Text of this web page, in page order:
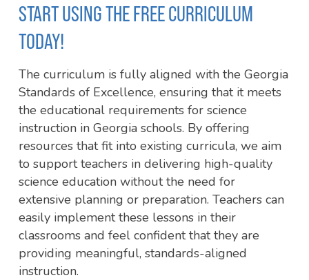
START USING THE FREE CURRICULUM
TODAY!
The curriculum is fully aligned with the Georgia
Standards of Excellence, ensuring that it meets
the educational requirements for science
instruction in Georgia schools. By offering
resources that fit into existing curricula, we aim
to support teachers in delivering high-quality
science education without the need for
extensive planning or preparation. Teachers can
easily implement these lessons in their
classrooms and feel confident that they are
providing meaningful, standards-aligned
instruction.